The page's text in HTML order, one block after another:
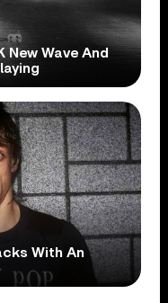
New Wave And
With An